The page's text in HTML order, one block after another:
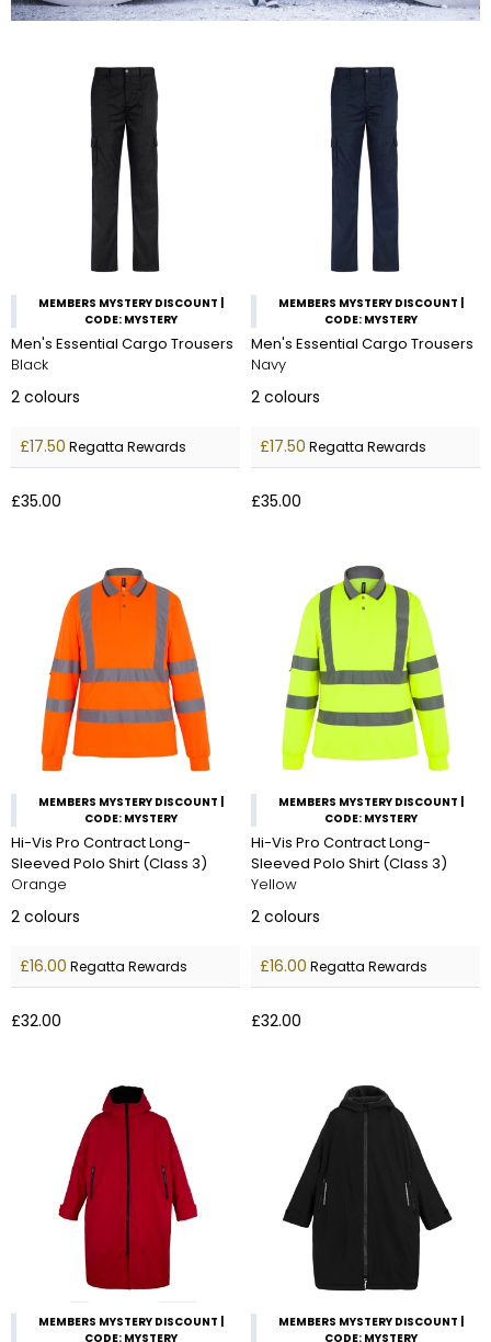
MEMBERS MYSTERY DISCOUNT |
CODE: MYSTERY
Men's Essential Cargo Trousers
Black
2 colours
£17.50 Regatta Rewards
£35.00
MEMBERS MYSTERY DISCOUNT |
CODE: MYSTERY
Men's Essential Cargo Trousers
Navy
2 colours
£17.50 Regatta Rewards
£35.00
MEMBERS MYSTERY DISCOUNT |
CODE: MYSTERY
Hi-Vis Pro Contract Long-
Sleeved Polo Shirt (Class 3)
Orange
2 colours
£16.00 Regatta Rewards
£32.00
MEMBERS MYSTERY DISCOUNT |
CODE: MYSTERY
Hi-Vis Pro Contract Long-
Sleeved Polo Shirt (Class 3)
Yellow
2 colours
£16.00 Regatta Rewards
£32.00
MEMBERS MYSTERY DISCOUNT |
CODE: MYSTERY
MEMBERS MYSTERY DISCOUNT |
CODE: MYSTERY